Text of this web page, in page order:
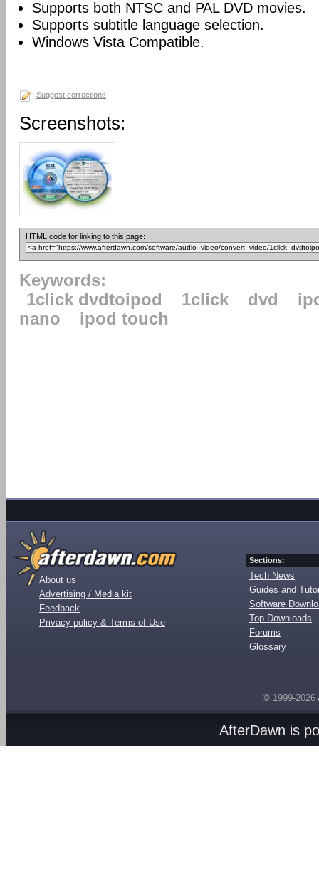
Supports both NTSC and PAL DVD movies.
Supports subtitle language selection.
Windows Vista Compatible.
Suggest corrections
Screenshots:
HTML code for linking to this page:
Keywords:
1click dvdtoipod
1click dvd
nano
ipod touch
About us
Advertising / Media kit
Feedback
Privacy policy & Terms of Use
Sections:
Tech News
Guides and
Software
Top Downloads
Forums
Glossary
© 1999-2026
AfterDawn is